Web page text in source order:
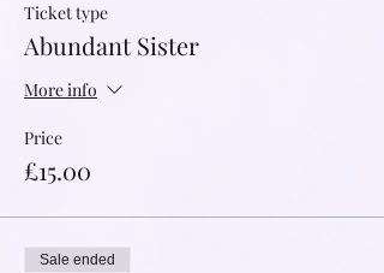
Ticket type
Abundant Sister
More info
Price
£15.00
Sale ended